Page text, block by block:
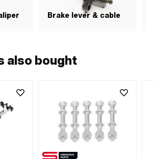
Brake lever & cable
also bought